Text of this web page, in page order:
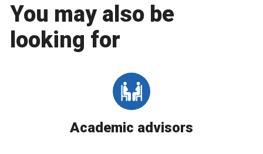
You may also be
looking for
Academic advisors